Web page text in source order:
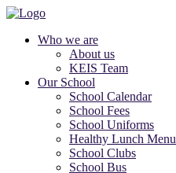
Who we are
About us
KEIS Team
Our School
School Calendar
School Fees
School Uniforms
Healthy Lunch Menu
School Clubs
School Bus